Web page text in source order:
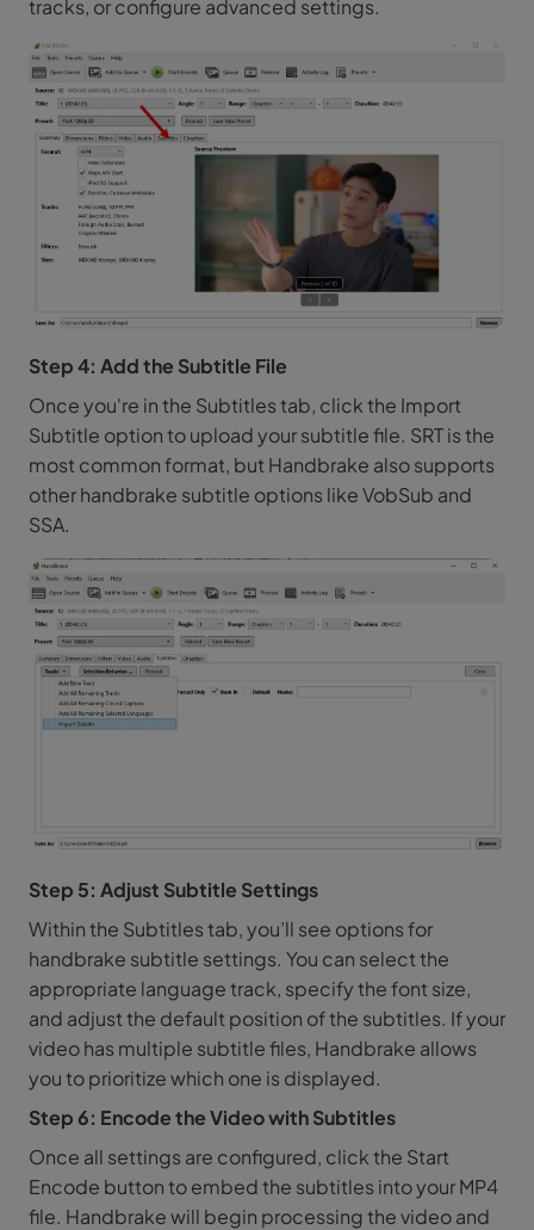
tracks, or configure advanced settings.
Step 4: Add the Subtitle File
Once you're in the Subtitles tab, click the Import
Subtitle option to upload your subtitle file. SRT is the
most common format, but Handbrake also supports
other handbrake subtitle options like VobSub and
SSA.
Step 5: Adjust Subtitle Settings
Within the Subtitles tab, you’ll see options for
handbrake subtitle settings. You can select the
appropriate language track, specify the font size,
and adjust the default position of the subtitles. If your
video has multiple subtitle files, Handbrake allows
you to prioritize which one is displayed.
Step 6: Encode the Video with Subtitles
Once all settings are configured, click the Start
Encode button to embed the subtitles into your MP4
file. Handbrake will begin processing the video and